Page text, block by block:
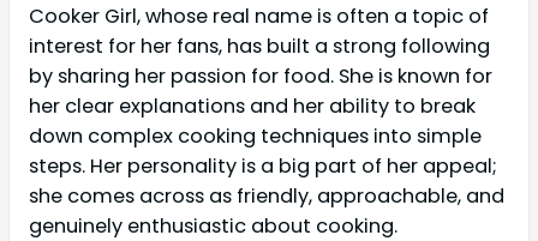
Cooker Girl, whose real name is often a topic of
interest for her fans, has built a strong following
by sharing her passion for food. She is known for
her clear explanations and her ability to break
down complex cooking techniques into simple
steps. Her personality is a big part of her appeal;
she comes across as friendly, approachable, and
genuinely enthusiastic about cooking.